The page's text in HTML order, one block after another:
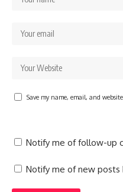
Save my name, email, and
Notify me of follow-up
Notify me of new posts